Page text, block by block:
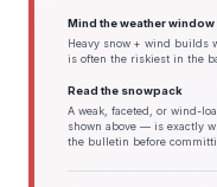
Mind the weather window
Heavy snow + wind builds
is often the riskiest in the
Read the snowpack
A weak, faceted, or wind-
shown above — is exactly
the bulletin before